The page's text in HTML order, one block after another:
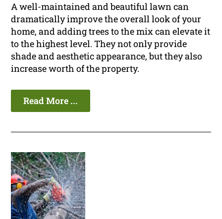
A well-maintained and beautiful lawn can
dramatically improve the overall look of your
home, and adding trees to the mix can elevate it
to the highest level. They not only provide
shade and aesthetic appearance, but they also
increase worth of the property.
Read More ...